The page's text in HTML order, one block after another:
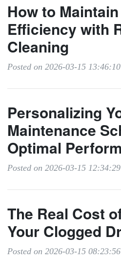
How to
Efficiency with
Cleaning
Posted on 2026-03-15 13:46:10
Personalizing
Maintenance
Optimal
Posted on 2026-03-15 12:34:29
The Real Cost
Your Clogged
Posted on 2026-03-15 08:23:56